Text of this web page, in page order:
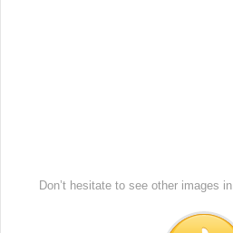
Don’t hesitate to see other images in